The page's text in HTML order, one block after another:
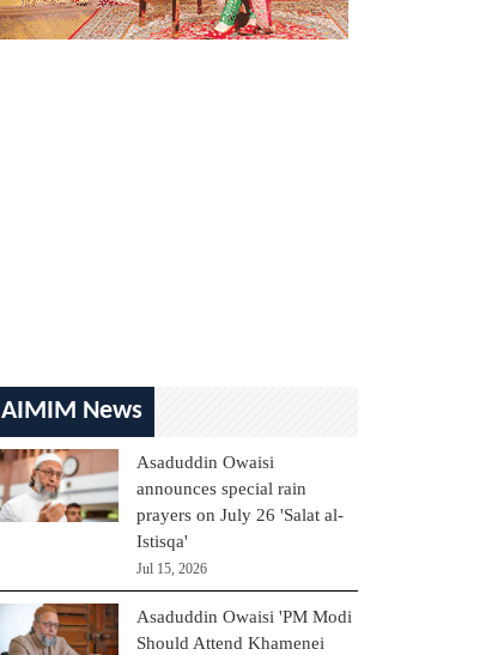
AIMIM News
Asaduddin Owaisi
announces special rain
prayers on July 26 'Salat al-
Istisqa'
Jul 15, 2026
Asaduddin Owaisi 'PM Modi
Should Attend Khamenei